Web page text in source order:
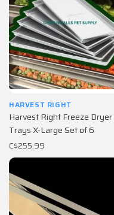
HARVEST RIGHT
Harvest Right Freeze Dryer
Trays X-Large Set of 6
C$255.99